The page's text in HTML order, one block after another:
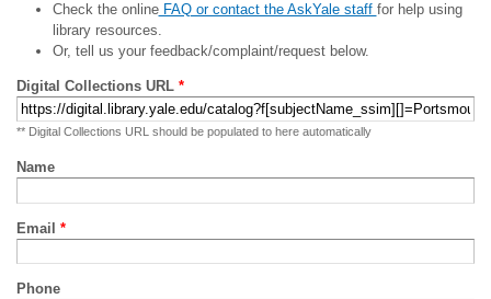
Check the onlineFAQ or contact the AskYale staff for help using
library resources.
Or, tell us your feedback/complaint/request below.
Digital Collections URL *
** Digital Collections URL should be populated to here automatically
Name
Email *
Phone